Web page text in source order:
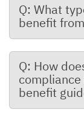
Q: What
benefit
Q: How
benefit